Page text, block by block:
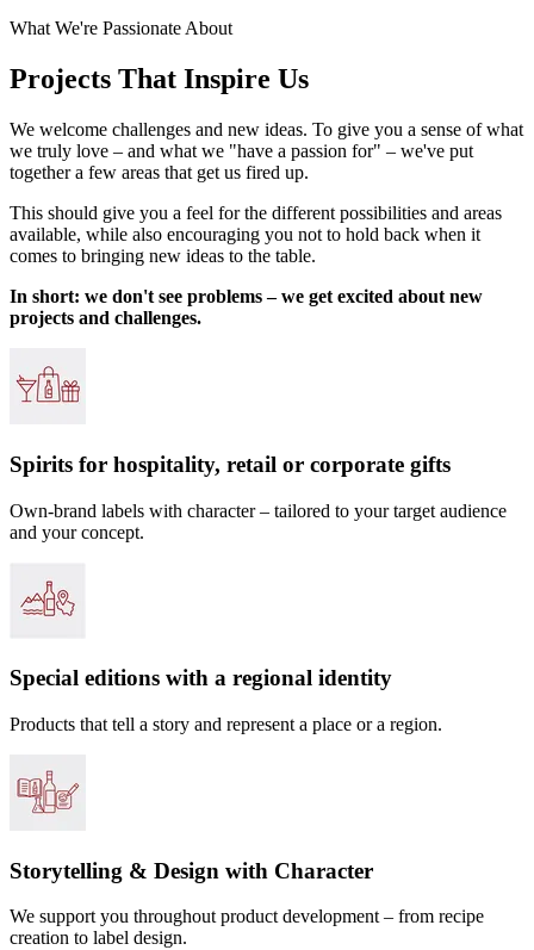
What We're Passionate About
Projects That Inspire Us
We welcome challenges and new ideas. To give you a sense of what
we truly love – and what we "have a passion for" – we've put
together a few areas that get us fired up.
This should give you a feel for the different possibilities and areas
available, while also encouraging you not to hold back when it
comes to bringing new ideas to the table.
In short: we don't see problems – we get excited about new
projects and challenges.
Spirits for hospitality, retail or corporate gifts
Own-brand labels with character – tailored to your target audience
and your concept.
Special editions with a regional identity
Products that tell a story and represent a place or a region.
Storytelling & Design with Character
We support you throughout product development – from recipe
creation to label design.